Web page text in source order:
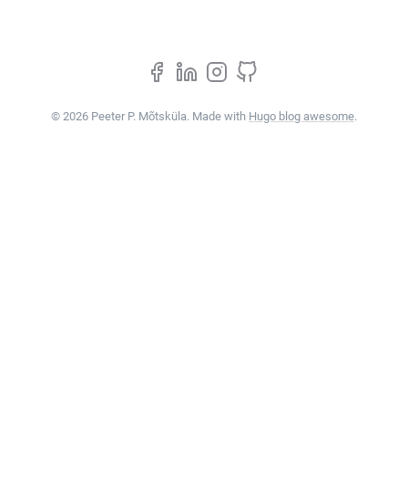
© 2026 Peeter P. Mõtsküla. Made with Hugo blog awesome.